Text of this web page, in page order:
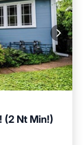
(2 Nt Min!)